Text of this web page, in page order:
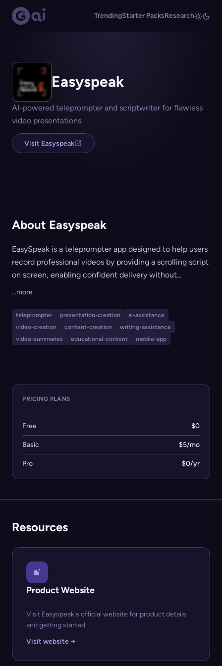
TrendingStarter PacksResearch
Easyspeak
AI-powered teleprompter and scriptwriter for flawless
video presentations.
Visit Easyspeak
About Easyspeak
EasySpeak is a teleprompter app designed to help users
record professional videos by providing a scrolling script
on screen, enabling confident delivery without
options, and easy video sharing and exporting. Suitable
for content creators, presenters, educators, and anyone
looking to improve video communication, EasySpeak
...more
teleprompter presentation-creation
ai-assistance
video-creation
content-creation
writing-assistance
video-summaries
educational-content mobile-app
PRICING PLANS
Free $0
Basic $5/mo
Pro $0/yr
Resources
Product Website
Visit Easyspeak's official website for product details
and getting started.
Visit website →